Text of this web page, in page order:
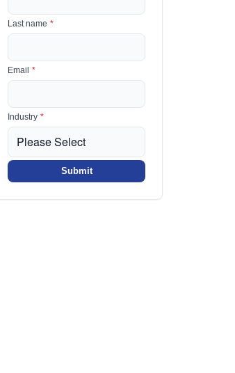
Last name *
Email *
Industry *
Submit